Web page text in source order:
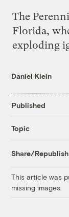
The
Florida,
exploding
Daniel Klein
Published
Topic
Share/Republish
This article was
missing images.